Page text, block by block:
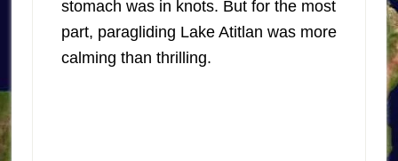
stomach was in knots. But for the most
part, paragliding Lake Atitlan was more
calming than thrilling.